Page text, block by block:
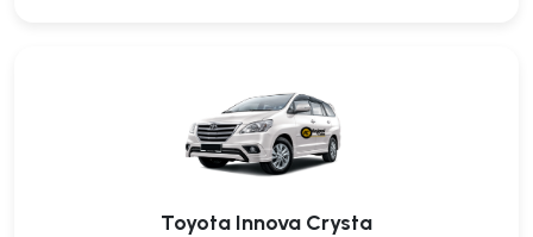
Toyota Innova Crysta